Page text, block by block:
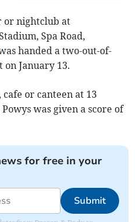
or nightclub at
Spa Road,
handed a two-out-of-
January 13.
or canteen at 13
was given a score of
for free in your
Submit